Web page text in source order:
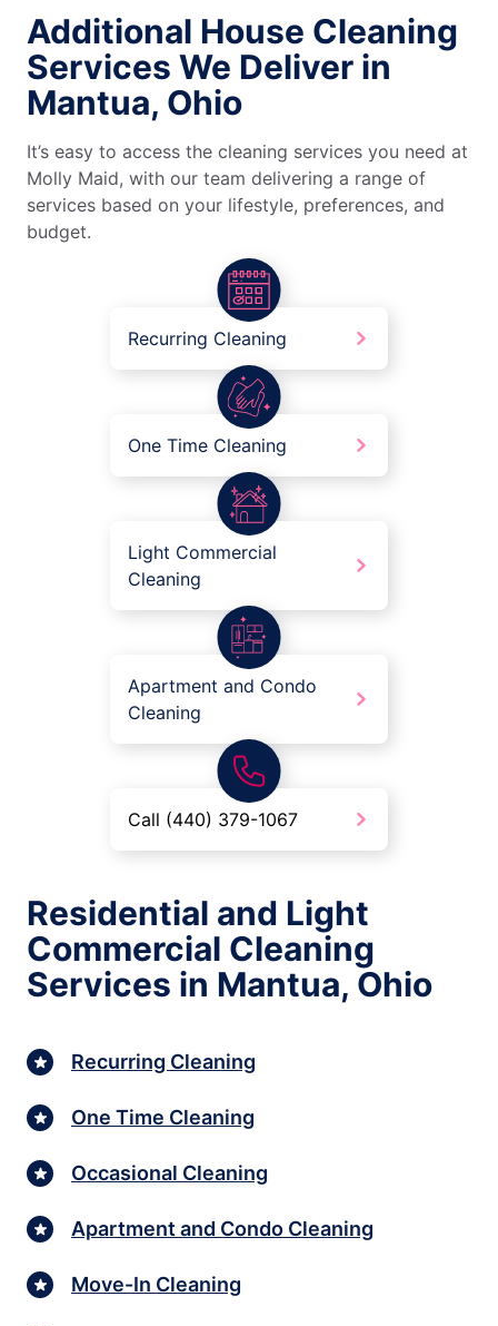
Additional House Cleaning
Services We Deliver in
Mantua, Ohio
It’s easy to access the cleaning services you need at
Molly Maid, with our team delivering a range of
services based on your lifestyle, preferences, and
budget.
Recurring Cleaning
One Time Cleaning
Light Commercial
Cleaning
Apartment and Condo
Cleaning
Call (440) 379-1067
Residential and Light
Commercial Cleaning
Services in Mantua, Ohio
Recurring Cleaning
One Time Cleaning
Occasional Cleaning
Apartment and Condo Cleaning
Move-In Cleaning